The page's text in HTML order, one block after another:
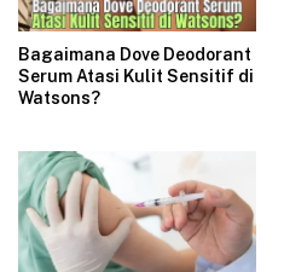
Bagaimana Dove Deodorant
Serum Atasi Kulit Sensitif di
Watsons?